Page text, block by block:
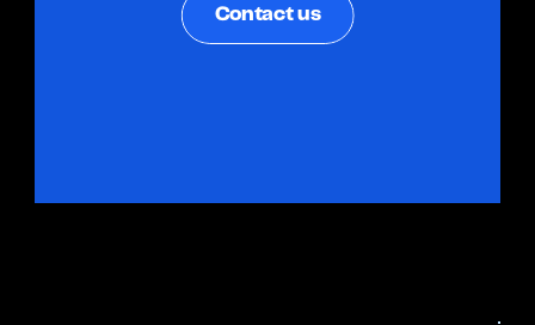
Contact us